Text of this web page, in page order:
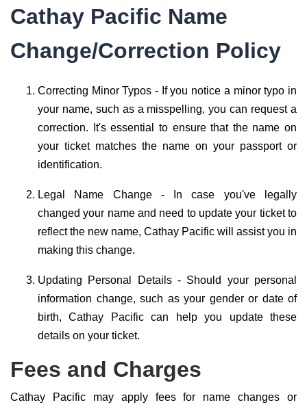
Cathay Pacific Name
Change/Correction Policy
Correcting Minor Typos - If you notice a minor typo in
your name, such as a misspelling, you can request a
correction. It's essential to ensure that the name on
your ticket matches the name on your passport or
identification.
Legal Name Change - In case you've legally
changed your name and need to update your ticket to
reflect the new name, Cathay Pacific will assist you in
making this change.
Updating Personal Details - Should your personal
information change, such as your gender or date of
birth, Cathay Pacific can help you update these
details on your ticket.
Fees and Charges
Cathay Pacific may apply fees for name changes or